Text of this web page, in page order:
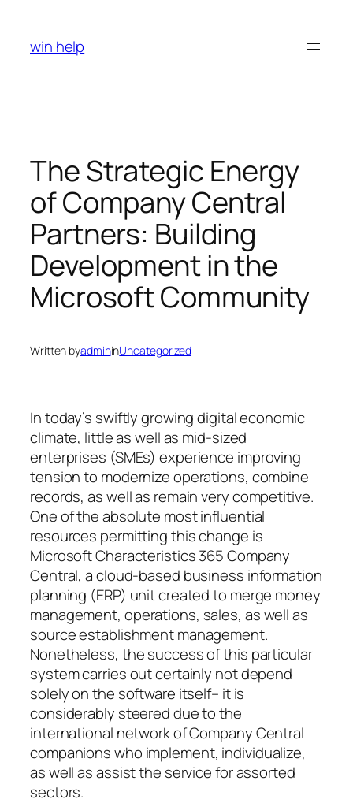
content
win help
The Strategic Energy
of Company Central
Partners: Building
Development in the
Microsoft Community
Written byadmininUncategorized
In today’s swiftly growing digital economic
climate, little as well as mid-sized
enterprises (SMEs) experience improving
tension to modernize operations, combine
records, as well as remain very competitive.
One of the absolute most influential
resources permitting this change is
Microsoft Characteristics 365 Company
Central, a cloud-based business information
planning (ERP) unit created to merge money
management, operations, sales, as well as
source establishment management.
Nonetheless, the success of this particular
system carries out certainly not depend
solely on the software itself– it is
considerably steered due to the
international network of Company Central
companions who implement, individualize,
as well as assist the service for assorted
sectors.